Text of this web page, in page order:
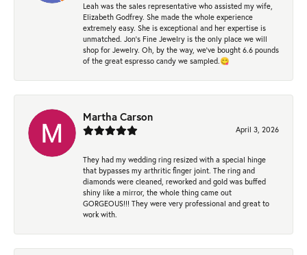
Leah was the sales representative who assisted my wife,
Elizabeth Godfrey. She made the whole experience
extremely easy. She is exceptional and her expertise is
unmatched. Jon's Fine Jewelry is the only place we will
shop for Jewelry. Oh, by the way, we've bought 6.6 pounds
of the great espresso candy we sampled.😋
Martha Carson
April 3, 2026
They had my wedding ring resized with a special hinge
that bypasses my arthritic finger joint. The ring and
diamonds were cleaned, reworked and gold was buffed
shiny like a mirror, the whole thing came out
GORGEOUS!!! They were very professional and great to
work with.